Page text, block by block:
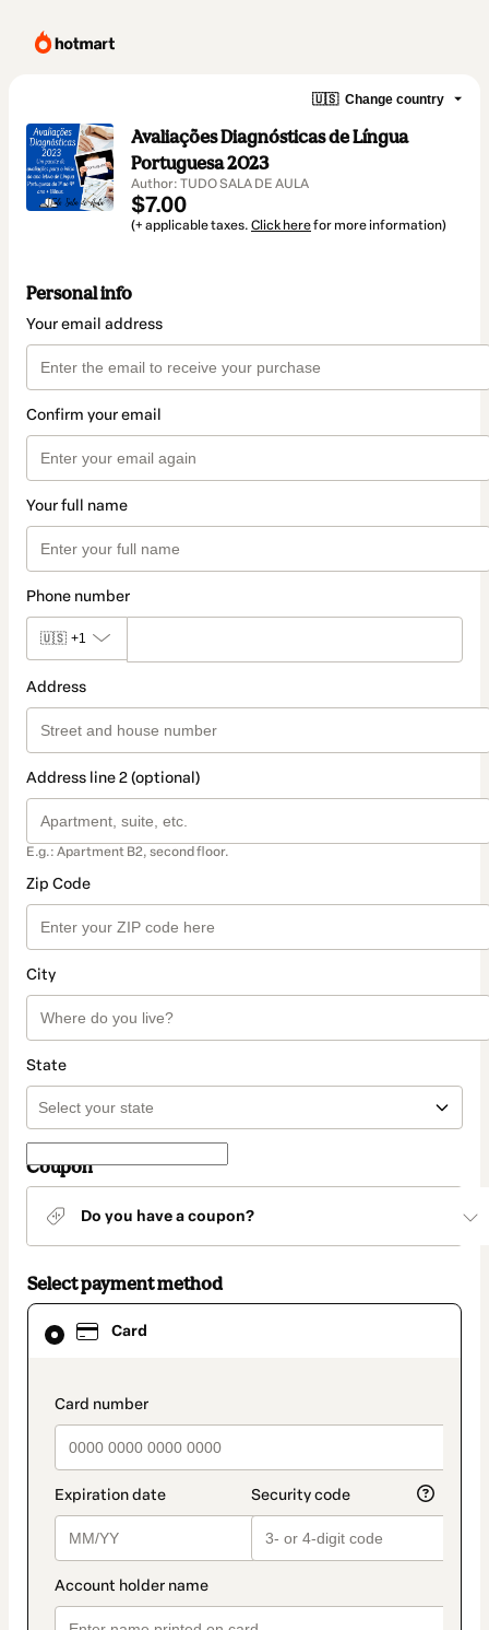
🇺🇸 Change country
Avaliações Diagnósticas de Língua
Portuguesa 2023
Author: TUDO SALA DE AULA
$7.00
(+ applicable taxes. Click herefor more information)
Personal info
Your email address
Confirm your email
Your full name
Phone number
🇺🇸 +1
Address
Address line 2 (optional)
E.g.: Apartment B2, second floor.
Zip Code
City
State
Coupon
Do you have a coupon?
Select payment method
Card
payment_data.section_title_v2
Card
selected
method